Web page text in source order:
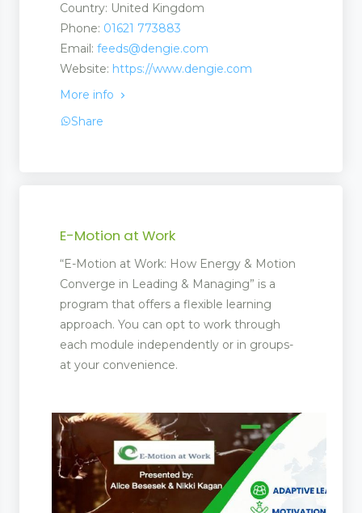
Country: United Kingdom
Phone: 01621 773883
Email: feeds@dengie.com
Website: https://www.dengie.com
More info
Share
E-Motion at Work
“E-Motion at Work: How Energy & Motion
Converge in Leading & Managing” is a
program that offers a flexible learning
approach. You can opt to work through
each module independently or in groups-
at your convenience.